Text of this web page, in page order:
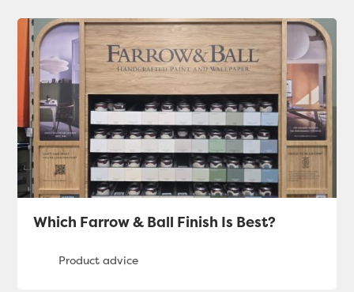
Which Farrow & Ball Finish Is Best?